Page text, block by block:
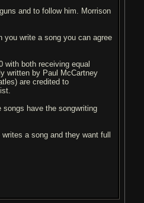
and to follow him. Morrison
you write a song you can agree
with both receiving equal
written by Paul McCartney
are credited to
songs have the songwriting
a song and they want full